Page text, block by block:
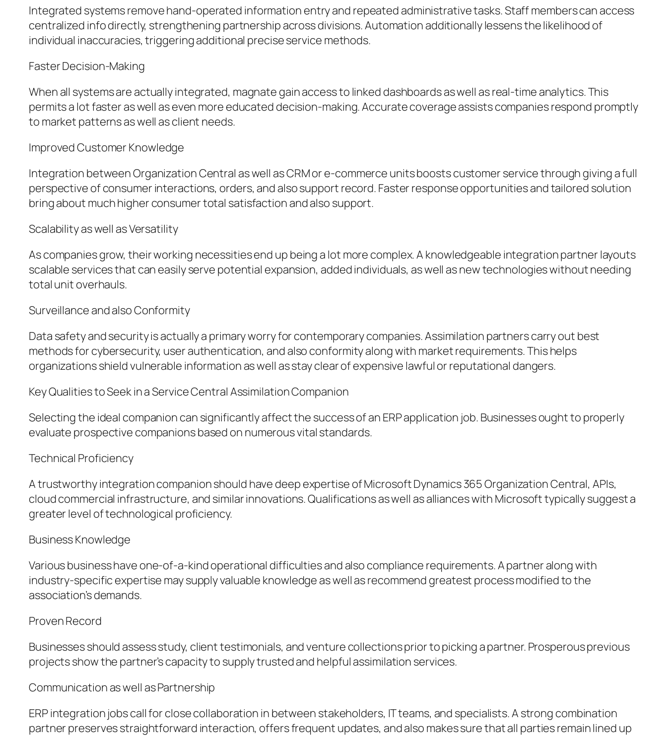
Integrated systems remove hand-operated information entry and repeated administrative tasks. Staff members can access
centralized info directly, strengthening partnership across divisions. Automation additionally lessens the likelihood of
individual inaccuracies, triggering additional precise service methods.
Faster Decision-Making
When all systems are actually integrated, magnate gain access to linked dashboards as well as real-time analytics. This
permits a lot faster as well as even more educated decision-making. Accurate coverage assists companies respond promptly
to market patterns as well as client needs.
Improved Customer Knowledge
Integration between Organization Central as well as CRM or e-commerce units boosts customer service through giving a full
perspective of consumer interactions, orders, and also support record. Faster response opportunities and tailored solution
bring about much higher consumer total satisfaction and also support.
Scalability as well as Versatility
As companies grow, their working necessities end up being a lot more complex. A knowledgeable integration partner layouts
scalable services that can easily serve potential expansion, added individuals, as well as new technologies without needing
total unit overhauls.
Surveillance and also Conformity
Data safety and security is actually a primary worry for contemporary companies. Assimilation partners carry out best
methods for cybersecurity, user authentication, and also conformity along with market requirements. This helps
organizations shield vulnerable information as well as stay clear of expensive lawful or reputational dangers.
Key Qualities to Seek in a Service Central Assimilation Companion
Selecting the ideal companion can significantly affect the success of an ERP application job. Businesses ought to properly
evaluate prospective companions based on numerous vital standards.
Technical Proficiency
A trustworthy integration companion should have deep expertise of Microsoft Dynamics 365 Organization Central, APIs,
cloud commercial infrastructure, and similar innovations. Qualifications as well as alliances with Microsoft typically suggest a
greater level of technological proficiency.
Business Knowledge
Various business have one-of-a-kind operational difficulties and also compliance requirements. A partner along with
industry-specific expertise may supply valuable knowledge as well as recommend greatest process modified to the
association’s demands.
Proven Record
Businesses should assess study, client testimonials, and venture collections prior to picking a partner. Prosperous previous
projects show the partner’s capacity to supply trusted and helpful assimilation services.
Communication as well as Partnership
ERP integration jobs call for close collaboration in between stakeholders, IT teams, and specialists. A strong combination
partner preserves straightforward interaction, offers frequent updates, and also makes sure that all parties remain lined up